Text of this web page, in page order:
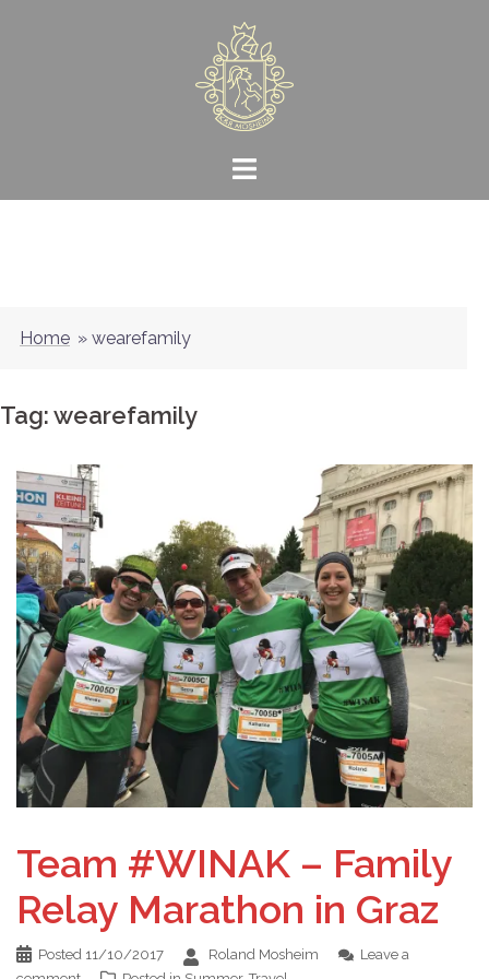
Home » wearefamily
Tag:wearefamily
Team #WINAK – Family
Relay Marathon in Graz
Posted 11/10/2017 Roland Mosheim
Leave a